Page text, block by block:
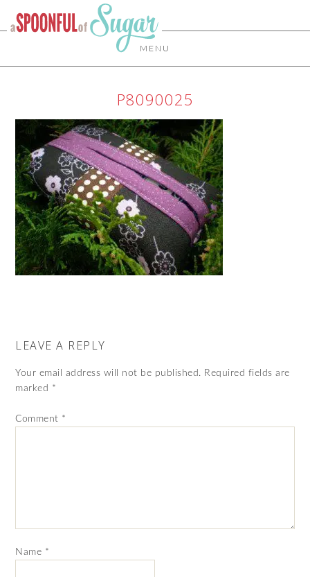
MENU
P8090025
LEAVE A REPLY
Your email address will not be published. Required fields are
marked *
Comment *
Name *